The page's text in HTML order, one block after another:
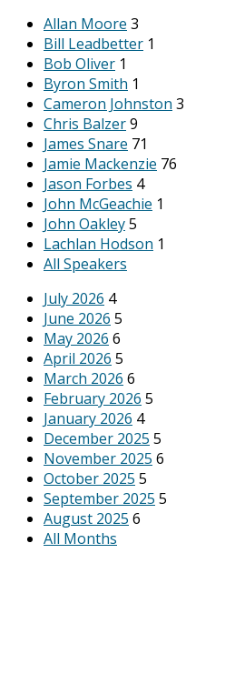
Allan Moore 3
Bill Leadbetter 1
Bob Oliver 1
Byron Smith 1
Cameron Johnston 3
Chris Balzer9
James Snare 71
Jamie Mackenzie 76
Jason Forbes 4
John McGeachie 1
John Oakley5
Lachlan Hodson 1
All Speakers
July 2026 4
June 2026 5
May 2026 6
April 2026 5
March 2026 6
February 2026 5
January 2026 4
December 2025 5
November 2025 6
October 2025 5
September 2025 5
August 2025 6
All Months